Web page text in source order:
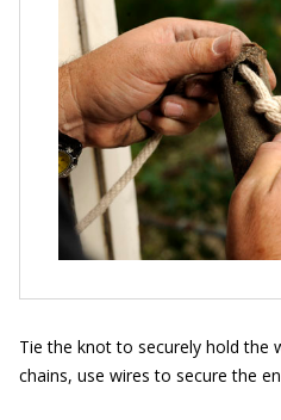
Tie the knot to securely hold the
chains, use wires to secure the